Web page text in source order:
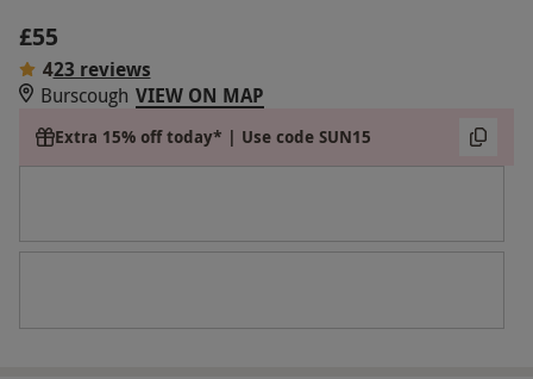
£55
423 reviews
Burscough VIEW ON MAP
Extra 15% off today* | Use code SUN15